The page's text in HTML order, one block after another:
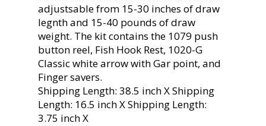
adjustsable from 15-30 inches of draw
legnth and 15-40 pounds of draw
weight. The kit contains the 1079 push
button reel, Fish Hook Rest, 1020-G
Classic white arrow with Gar point, and
Finger savers.
Shipping Length: 38.5 inch X Shipping
Length: 16.5 inch X Shipping Length:
3.75 inch X